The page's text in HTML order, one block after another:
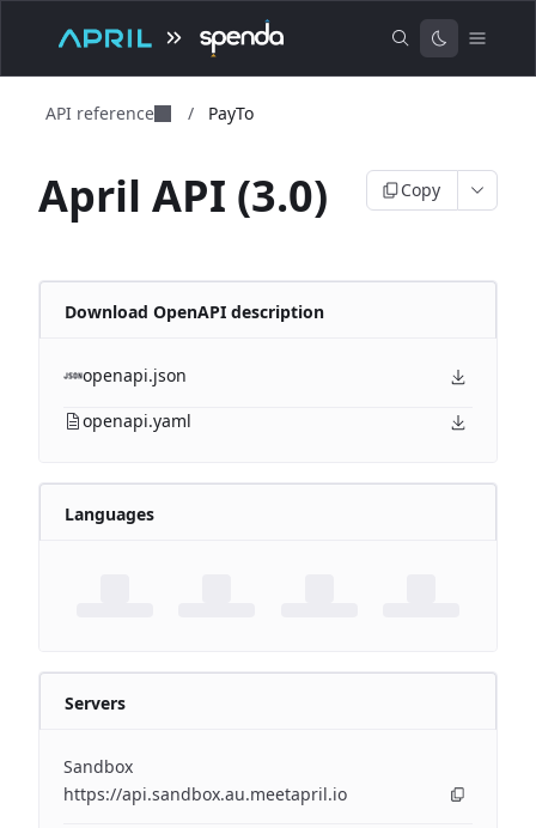
API reference / PayTo
April API (3.0) Copy
Download OpenAPI description
openapi.json
openapi.yaml
Languages
Servers
Sandbox
https://api.sandbox.au.meetapril.io